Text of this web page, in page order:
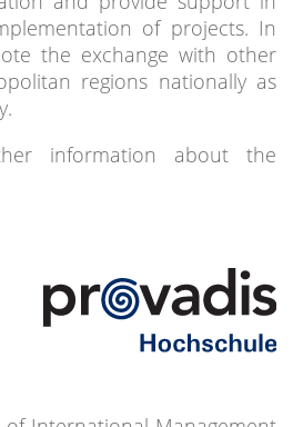
of projects. In
the exchange with other
regions nationally as
information about the